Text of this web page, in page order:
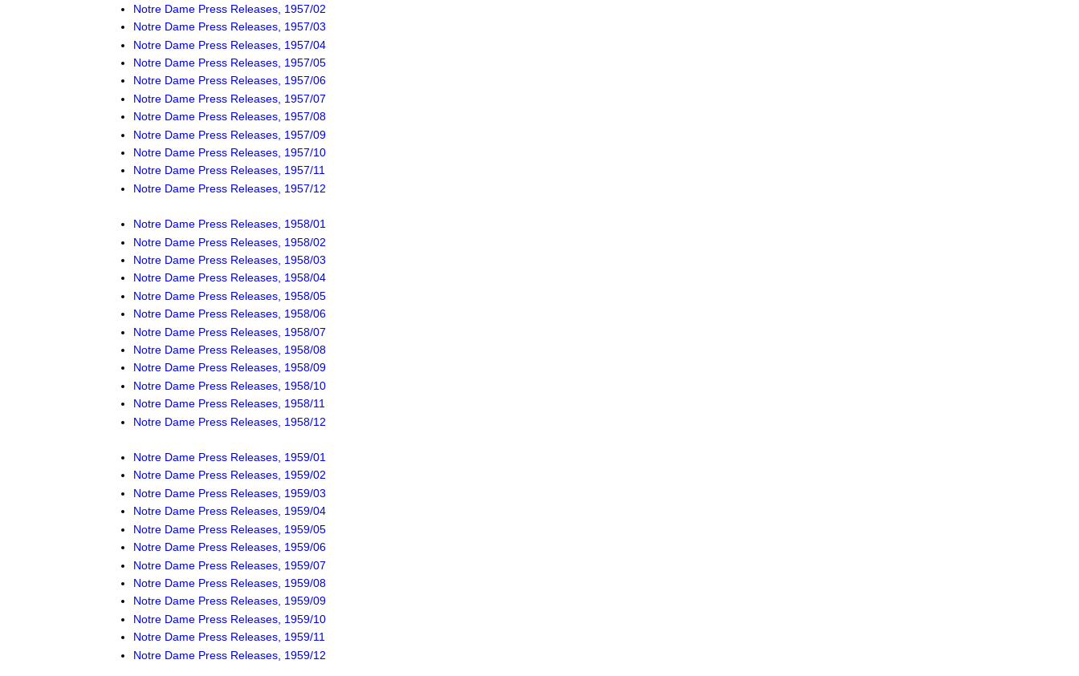
Notre Dame Press Releases, 1957/02
Notre Dame Press Releases, 1957/03
Notre Dame Press Releases, 1957/04
Notre Dame Press Releases, 1957/05
Notre Dame Press Releases, 1957/06
Notre Dame Press Releases, 1957/07
Notre Dame Press Releases, 1957/08
Notre Dame Press Releases, 1957/09
Notre Dame Press Releases, 1957/10
Notre Dame Press Releases, 1957/11
Notre Dame Press Releases, 1957/12
Notre Dame Press Releases, 1958/01
Notre Dame Press Releases, 1958/02
Notre Dame Press Releases, 1958/03
Notre Dame Press Releases, 1958/04
Notre Dame Press Releases, 1958/05
Notre Dame Press Releases, 1958/06
Notre Dame Press Releases, 1958/07
Notre Dame Press Releases, 1958/08
Notre Dame Press Releases, 1958/09
Notre Dame Press Releases, 1958/10
Notre Dame Press Releases, 1958/11
Notre Dame Press Releases, 1958/12
Notre Dame Press Releases, 1959/01
Notre Dame Press Releases, 1959/02
Notre Dame Press Releases, 1959/03
Notre Dame Press Releases, 1959/04
Notre Dame Press Releases, 1959/05
Notre Dame Press Releases, 1959/06
Notre Dame Press Releases, 1959/07
Notre Dame Press Releases, 1959/08
Notre Dame Press Releases, 1959/09
Notre Dame Press Releases, 1959/10
Notre Dame Press Releases, 1959/11
Notre Dame Press Releases, 1959/12